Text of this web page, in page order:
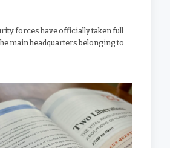
forces have officially taken full
main headquarters belonging to